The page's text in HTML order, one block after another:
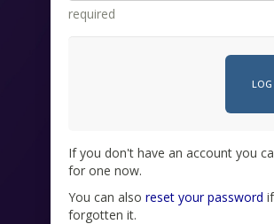
required
If you don't have an account you
for one now.
You can alsoreset your password
forgotten it.